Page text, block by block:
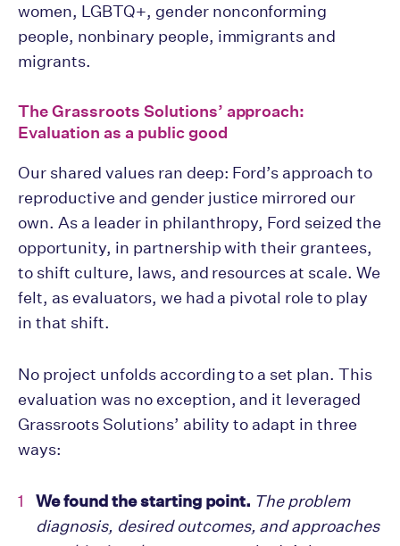
women, LGBTQ+, gender nonconforming
people, nonbinary people, immigrants and
migrants.
The Grassroots Solutions’ approach:
Evaluation as a public good
Our shared values ran deep: Ford’s approach to
reproductive and gender justice mirrored our
own. As a leader in philanthropy, Ford seized the
opportunity, in partnership with their grantees,
to shift culture, laws, and resources at scale. We
felt, as evaluators, we had a pivotal role to play
in that shift.
No project unfolds according to a set plan. This
evaluation was no exception, and it leveraged
Grassroots Solutions’ ability to adapt in three
ways:
We found the starting point. The problem
diagnosis, desired outcomes, and approaches